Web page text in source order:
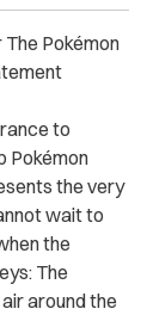
Pokémon
to
Pokémon
the very
wait to
the
The
around the